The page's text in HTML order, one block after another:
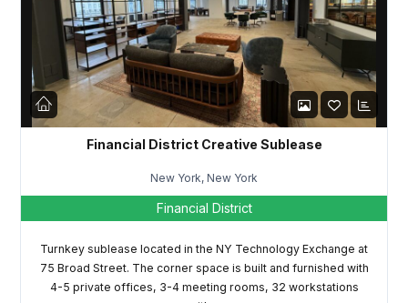
Financial District Creative Sublease
New York, New York
Financial District
Turnkey sublease located in the NY Technology Exchange at
75 Broad Street. The corner space is built and furnished with
4-5 private offices, 3-4 meeting rooms, 32 workstations
LOGIN
Lost your password?